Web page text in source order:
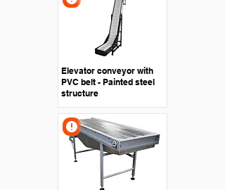
Elevator conveyor with
PVC belt - Painted steel
structure